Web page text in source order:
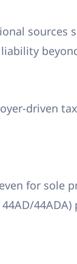
sources
driven
for sole